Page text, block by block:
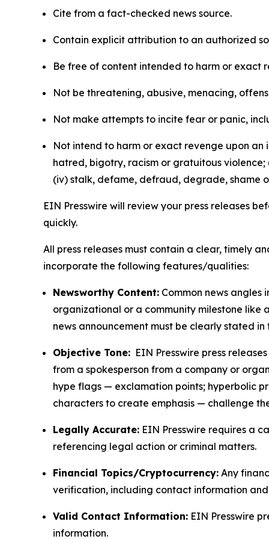
Cite from a fact-checked news source.
Contain explicit attribution to an authorized
Be free of content intended to harm or exact
Not be threatening, abusive, menacing,
Not make attempts to incite fear or panic,
Not intend to harm or exact revenge upon
hatred, bigotry, racism or gratuitous
(iv) stalk, defame, defraud, degrade, shame
EIN Presswire will review your press releases
quickly.
All press releases must contain a clear, timely
incorporate the following features/qualities:
Newsworthy Content: Common news
organizational or a community milestone like
news announcement must be clearly stated in
Objective Tone: EIN Presswire press
from a spokesperson from a company or
hype flags — exclamation points; hyperbolic
characters to create emphasis — challenge
Legally Accurate: EIN Presswire requires a
referencing legal action or criminal matters.
Financial Topics/Cryptocurrency: Any
verification, including contact information
Valid Contact Information: EIN Presswire
information.